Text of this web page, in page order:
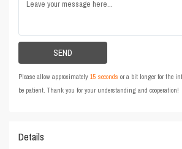
Please allow approximately15 seconds or a bit longer for the
be patient. Thank you for your understanding and cooperation!
Details